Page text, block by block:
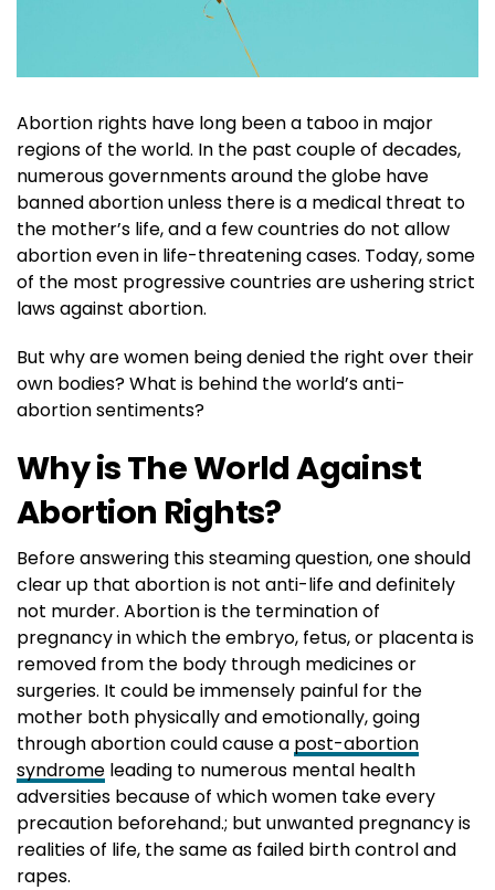
Abortion rights have long been a taboo in major
regions of the world. In the past couple of decades,
numerous governments around the globe have
banned abortion unless there is a medical threat to
the mother’s life, and a few countries do not allow
abortion even in life-threatening cases. Today, some
of the most progressive countries are ushering strict
laws against abortion.
But why are women being denied the right over their
own bodies? What is behind the world’s anti-
abortion sentiments?
Why is The World Against
Abortion Rights?
Before answering this steaming question, one should
clear up that abortion is not anti-life and definitely
not murder. Abortion is the termination of
pregnancy in which the embryo, fetus, or placenta is
removed from the body through medicines or
surgeries. It could be immensely painful for the
mother both physically and emotionally, going
through abortion could cause a post-abortion
syndrome leading to numerous mental health
adversities because of which women take every
precaution beforehand.; but unwanted pregnancy is
realities of life, the same as failed birth control and
rapes.